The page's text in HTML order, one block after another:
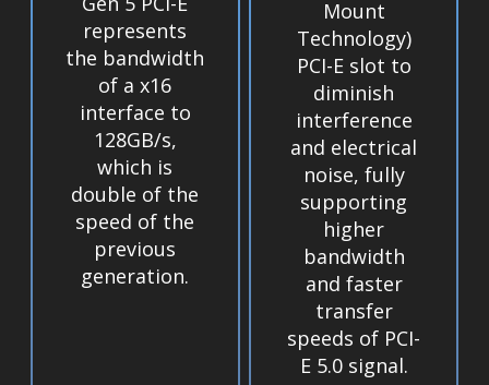
represents
the bandwidth
of a x16
interface to
128GB/s,
which is
double of the
speed of the
previous
generation.
Mount
Technology)
PCI-E slot to
diminish
interference
and electrical
noise, fully
supporting
higher
bandwidth
and faster
transfer
speeds of PCI-
E 5.0 signal.